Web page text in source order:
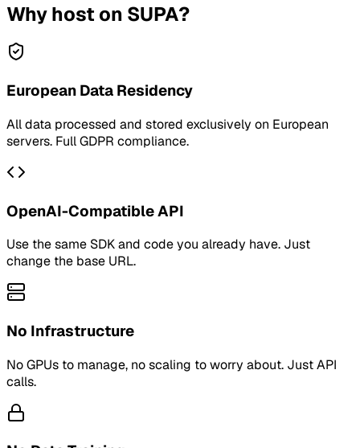
Why host on SUPA?
European Data Residency
All data processed and stored exclusively on European
servers. Full GDPR compliance.
OpenAI-Compatible API
Use the same SDK and code you already have. Just
change the base URL.
No Infrastructure
No GPUs to manage, no scaling to worry about. Just API
calls.